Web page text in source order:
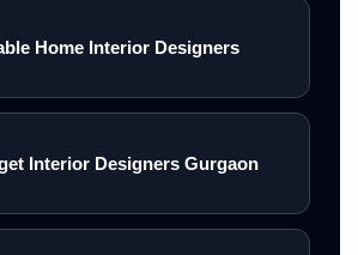
Home Interior Designers
Interior Designers Gurgaon